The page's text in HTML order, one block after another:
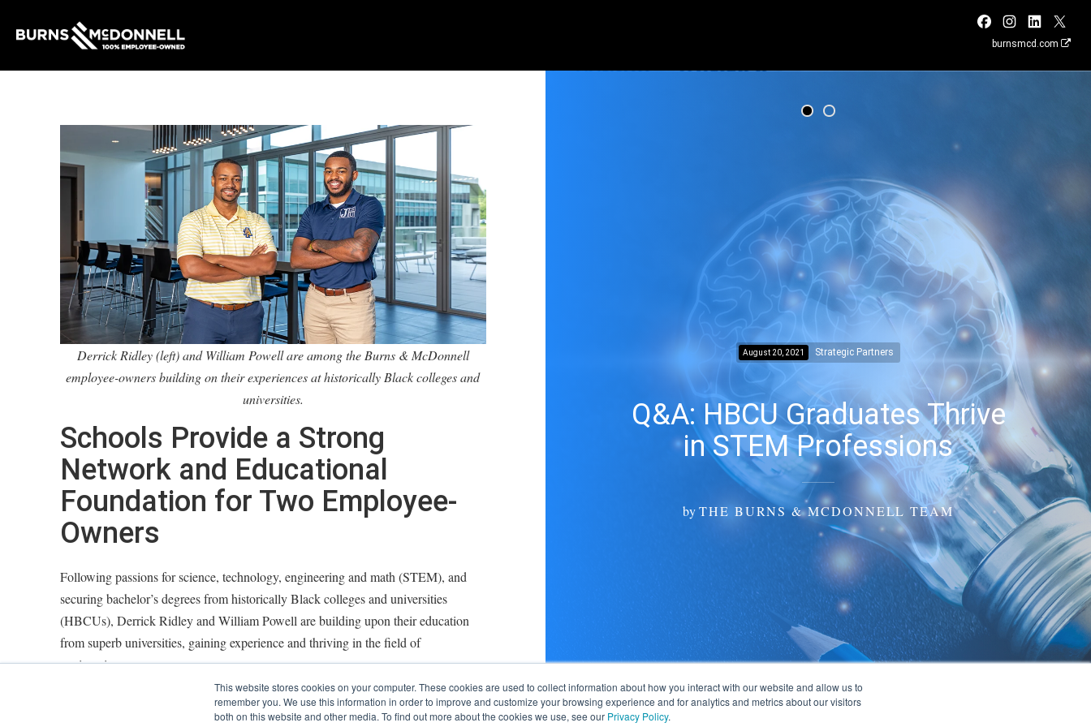
This website stores cookies on your computer. These cookies are used to collect information about how you interact with our website and allow us to
remember you. We use this information in order to improve and customize your browsing experience and for analytics and metrics about our visitors
both on this website and other media. To find out more about the cookies we use, see our Privacy Policy.
burnsmcd.com
August 20, 2021 Strategic Partners
Q&A: HBCU Graduates Thrive
in STEM Professions
byTHE BURNS & MCDONNELL TEAM
Derrick Ridley (left) and William Powell are among the Burns & McDonnell
employee-owners building on their experiences at historically Black colleges and
universities.
Schools Provide a Strong
Network and Educational
Foundation for Two Employee-
Owners
Following passions for science, technology, engineering and math (STEM), and
securing bachelor’s degrees from historically Black colleges and universities
(HBCUs), Derrick Ridley and William Powell are building upon their education
from superb universities, gaining experience and thriving in the field of
engineering.
Derrick, who earned a bachelor's degree in architectural engineering in 2012 from
North Carolina A&T, manages junior engineers and CAD detailers, while